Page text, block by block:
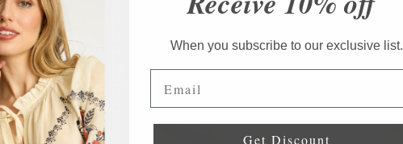
When you subscribe to our exclusive list.
Get Discount